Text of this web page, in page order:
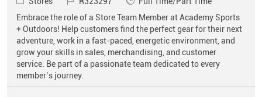
Embrace the role of a Store Team Member at Academy Sports
+ Outdoors! Help customers find the perfect gear for their next
adventure, work in a fast-paced, energetic environment, and
grow your skills in sales, merchandising, and customer
service. Be part of a passionate team dedicated to every
member’s journey.